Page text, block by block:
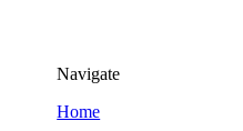
Navigate
Home